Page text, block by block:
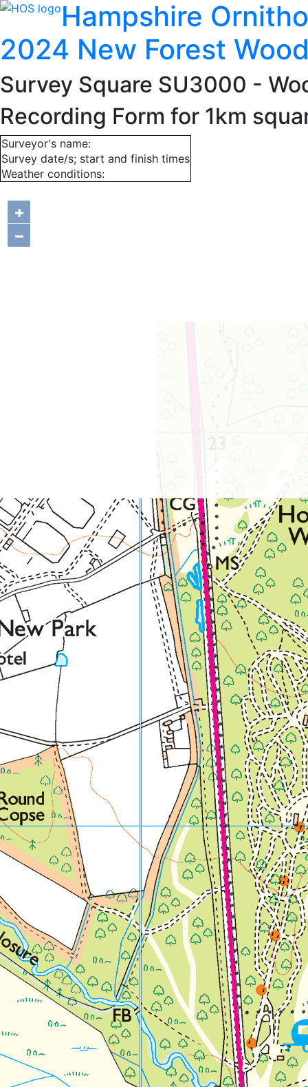
Hampshire
2024 New Forest
Survey Square SU3000 -
Recording Form for 1km
Surveyor's name:
Survey date/s; start and finish times
Weather conditions:
+
−